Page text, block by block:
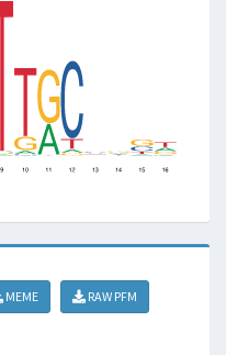
MEME
RAW PFM